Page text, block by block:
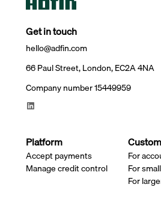
Get in touch
hello@adfin.com
66 Paul Street, London, EC2A 4NA
Company number 15449959
Platform
Accept payments
Manage credit control
For
For
For